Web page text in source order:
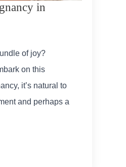
in
of joy?
on this
it’s natural to
and perhaps a